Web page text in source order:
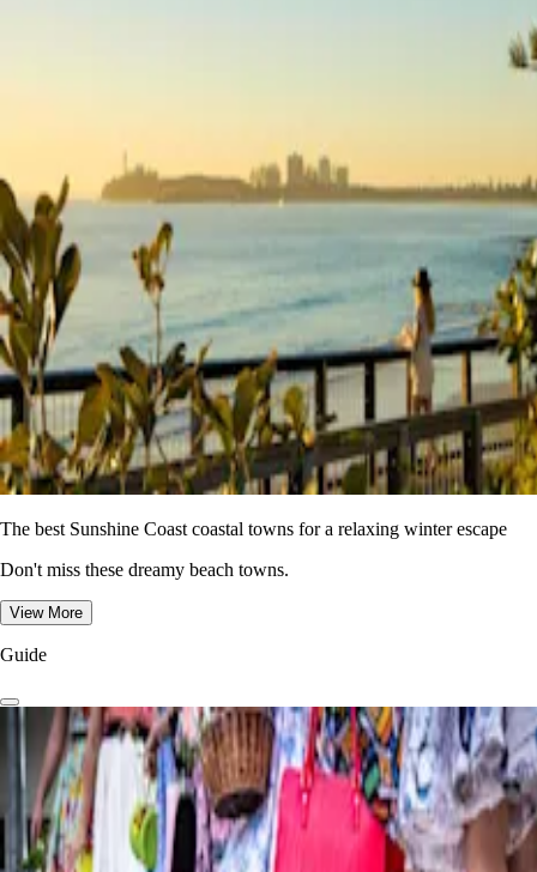
The best Sunshine Coast coastal towns for a relaxing winter escape
Don't miss these dreamy beach towns.
View More
Guide